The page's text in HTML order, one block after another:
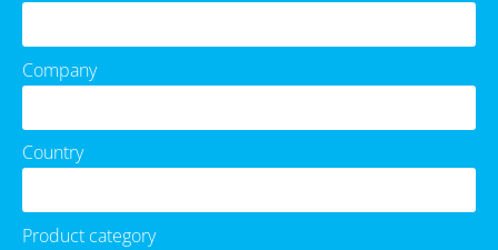
Company
Country
Product category